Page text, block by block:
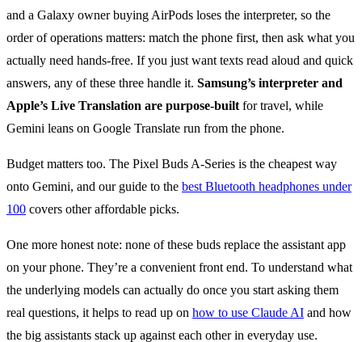
and a Galaxy owner buying AirPods loses the interpreter, so the
order of operations matters: match the phone first, then ask what you
actually need hands-free. If you just want texts read aloud and quick
answers, any of these three handle it. Samsung’s interpreter and
Apple’s Live Translation are purpose-built for travel, while
Gemini leans on Google Translate run from the phone.
Budget matters too. The Pixel Buds A-Series is the cheapest way
onto Gemini, and our guide to the best Bluetooth headphones under
100 covers other affordable picks.
One more honest note: none of these buds replace the assistant app
on your phone. They’re a convenient front end. To understand what
the underlying models can actually do once you start asking them
real questions, it helps to read up on how to use Claude AI and how
the big assistants stack up against each other in everyday use.